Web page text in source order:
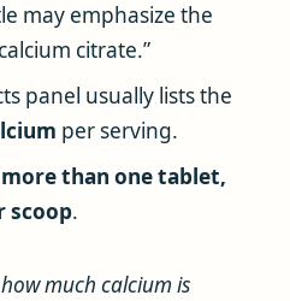
may emphasize the
citrate.”
panel usually lists the
per serving.
more than one tablet,
scoop.
how much calcium is